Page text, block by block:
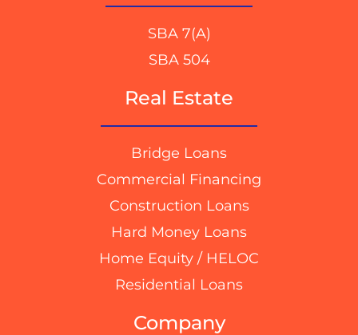
SBA 7(A)
SBA 504
Real Estate
Bridge Loans
Commercial Financing
Construction Loans
Hard Money Loans
Home Equity / HELOC
Residential Loans
Company